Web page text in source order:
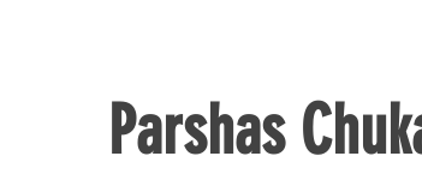
Parshas